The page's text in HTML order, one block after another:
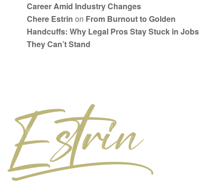
Career Amid Industry Changes
Chere Estrin on From Burnout to Golden
Handcuffs: Why Legal Pros Stay Stuck in Jobs
They Can’t Stand